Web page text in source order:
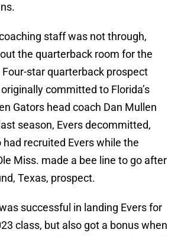
staff was not through,
the quarterback room for the
star quarterback prospect
committed to Florida’s
Gators head coach Dan Mullen
season, Evers decommitted,
had recruited Evers while the
Miss. made a bee line to go after
Texas, prospect.
successful in landing Evers for
class, but also got a bonus when